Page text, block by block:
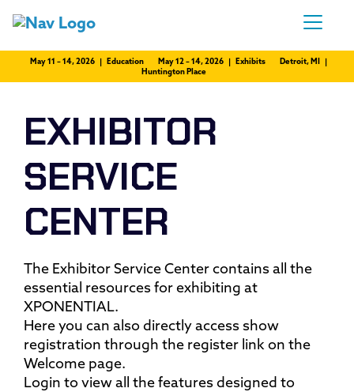
May 11 – 14, 2026 | Education May 12 – 14, 2026 | Exhibits
Detroit, MI |
Huntington Place
EXHIBITOR
SERVICE
CENTER
The Exhibitor Service Center contains all the
essential resources for exhibiting at
XPONENTIAL.
Here you can also directly access show
registration through the register link on the
Welcome page.
Login to view all the features designed to